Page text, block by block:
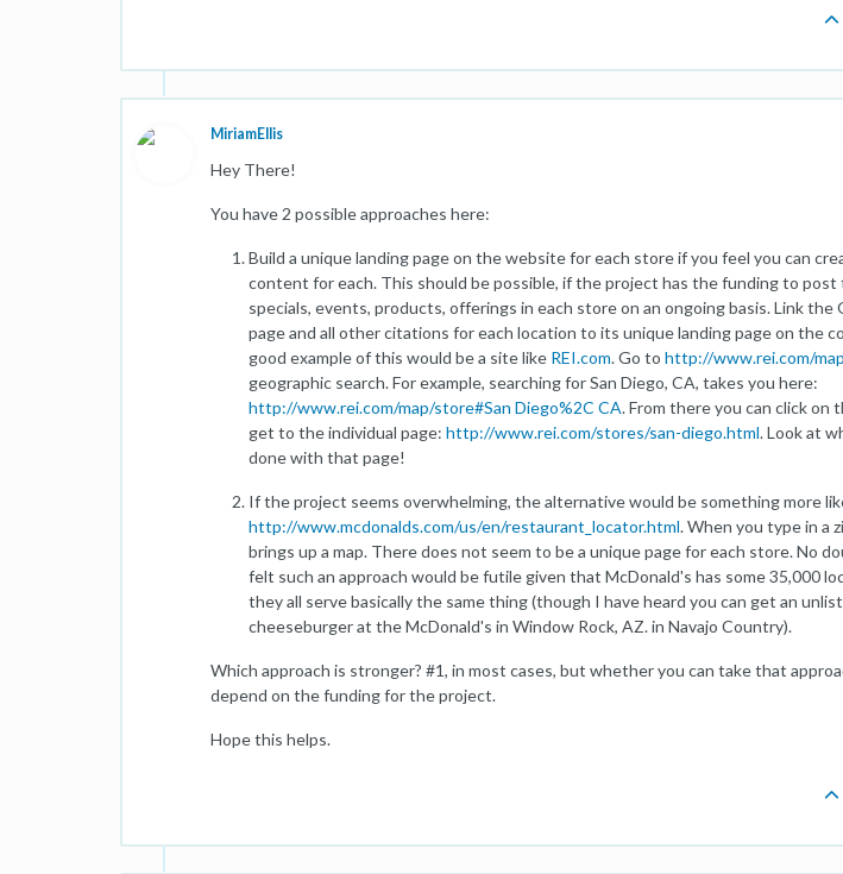
MiriamEllis
Hey There!
You have 2 possible approaches here:
Build a unique landing page on the website for each store if you feel you can
content for each. This should be possible, if the project has the funding to post
specials, events, products, offerings in each store on an ongoing basis. Link the
page and all other citations for each location to its unique landing page on the
good example of this would be a site like REI.com. Go to http://www.rei.com/
geographic search. For example, searching for San Diego, CA, takes you here:
http://www.rei.com/map/store#San Diego%2C CA. From there you can click on
get to the individual page: http://www.rei.com/stores/san-diego.html. Look at
done with that page!
If the project seems overwhelming, the alternative would be something more
http://www.mcdonalds.com/us/en/restaurant_locator.html. When you type in a
brings up a map. There does not seem to be a unique page for each store. No
felt such an approach would be futile given that McDonald's has some 35,000
they all serve basically the same thing (though I have heard you can get an
cheeseburger at the McDonald's in Window Rock, AZ. in Navajo Country).
Which approach is stronger? #1, in most cases, but whether you can take that
depend on the funding for the project.
Hope this helps.